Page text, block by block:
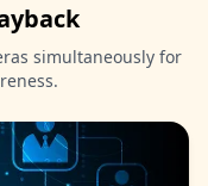
simultaneously for